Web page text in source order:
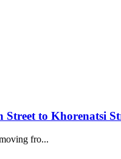
to Khorenatsi
fro...